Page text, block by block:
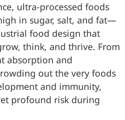
ultra-processed foods
in sugar, salt, and fat—
food design that
think, and thrive. From
absorption and
out the very foods
and immunity,
profound risk during